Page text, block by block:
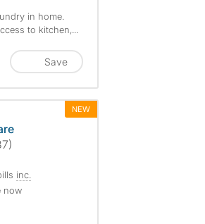
in home.
to kitchen,...
Save
NEW
inc.
now